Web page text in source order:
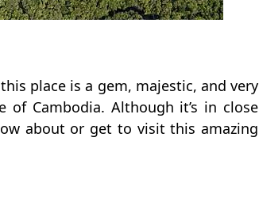
place is a gem, majestic, and very
Cambodia. Although it’s in close
about or get to visit this amazing